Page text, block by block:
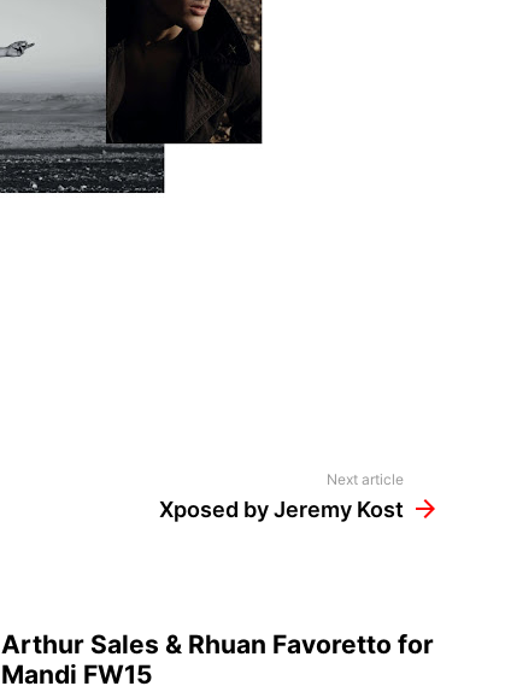
Next article
Xposed by Jeremy Kost
Arthur Sales & Rhuan Favoretto for
Mandi FW15